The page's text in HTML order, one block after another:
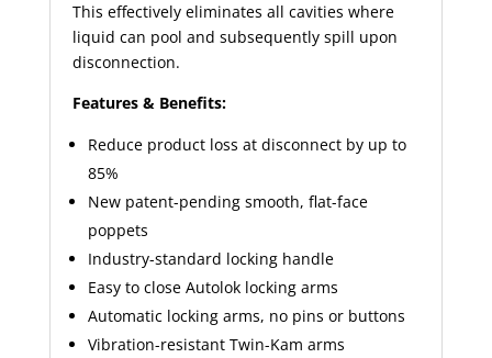
This effectively eliminates all cavities where
liquid can pool and subsequently spill upon
disconnection.
Features & Benefits:
Reduce product loss at disconnect by up to
85%
New patent-pending smooth, flat-face
poppets
Industry-standard locking handle
Easy to close Autolok locking arms
Automatic locking arms, no pins or buttons
Vibration-resistant Twin-Kam arms